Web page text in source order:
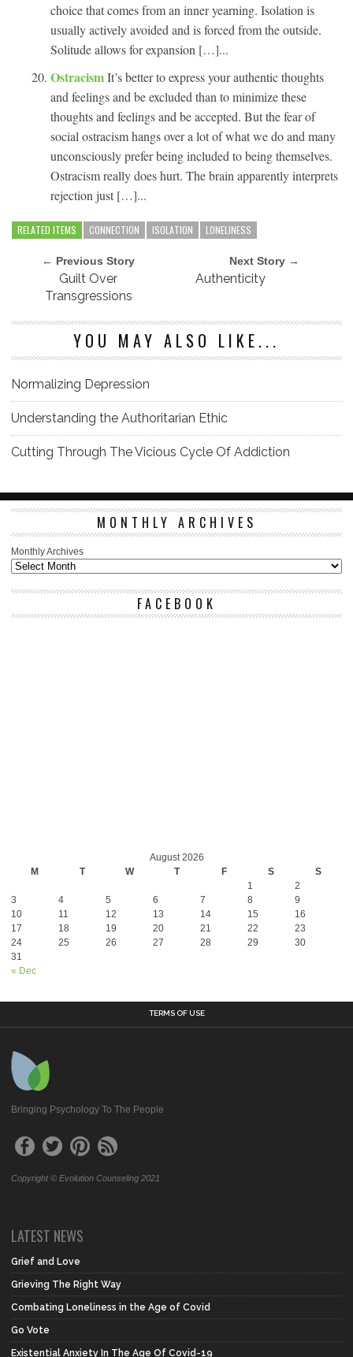
choice that comes from an inner yearning. Isolation is
usually actively avoided and is forced from the outside.
Solitude allows for expansion […]...
OstracismIt’s better to express your authentic thoughts
and feelings and be excluded than to minimize these
thoughts and feelings and be accepted. But the fear of
social ostracism hangs over a lot of what we do and many
unconsciously prefer being included to being themselves.
Ostracism really does hurt. The brain apparently interprets
rejection just […]...
RELATED ITEMS CONNECTION ISOLATION LONELINESS
← Previous Story
Guilt Over
Transgressions
Next Story →
Authenticity
YOU MAY ALSO LIKE...
Normalizing Depression
Understanding the Authoritarian Ethic
Cutting Through The Vicious Cycle Of Addiction
MONTHLY ARCHIVES
Monthly Archives
FACEBOOK
August 2026
M
T W T F S S
« Dec
1
2
3
4 5 6 7 8
9
10
11 12 13 14 15
16
17
18 19 20 21 22
23
24
25 26 27 28 29
30
31
TERMS OF USE
Bringing Psychology To The People
Copyright © Evolution Counseling 2021
LATEST NEWS
Grief and Love
Grieving The Right Way
Combating Loneliness in the Age of Covid
Go Vote
Existential Anxiety In The Age Of Covid-19